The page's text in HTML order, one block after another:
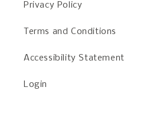
Privacy Policy
Terms and Conditions
Accessibility Statement
Login